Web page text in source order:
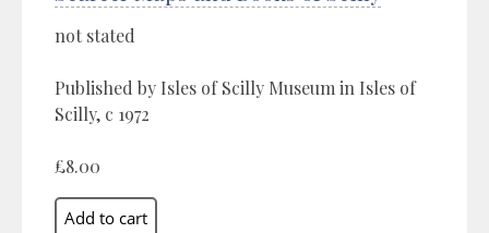
not stated
Published by Isles of Scilly Museum in Isles of
Scilly, c 1972
£8.00